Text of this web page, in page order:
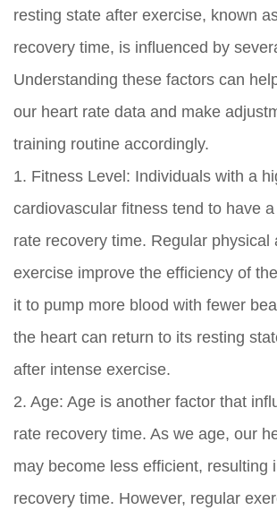
resting state after exercise, known
recovery time, is influenced by
Understanding these factors can
our heart rate data and make
training routine accordingly.
1. Fitness Level: Individuals with a
cardiovascular fitness tend to have
rate recovery time. Regular physical
exercise improve the efficiency of
it to pump more blood with fewer
the heart can return to its resting
after intense exercise.
2. Age: Age is another factor that
rate recovery time. As we age, our
may become less efficient, resulting
recovery time. However, regular